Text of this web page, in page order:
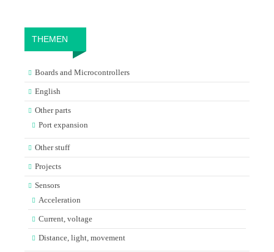
THEMEN
Boards and Microcontrollers
English
Other parts
Port expansion
Other stuff
Projects
Sensors
Acceleration
Current, voltage
Distance, light, movement